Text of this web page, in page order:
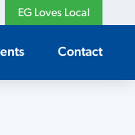
EG Loves Local
Contact